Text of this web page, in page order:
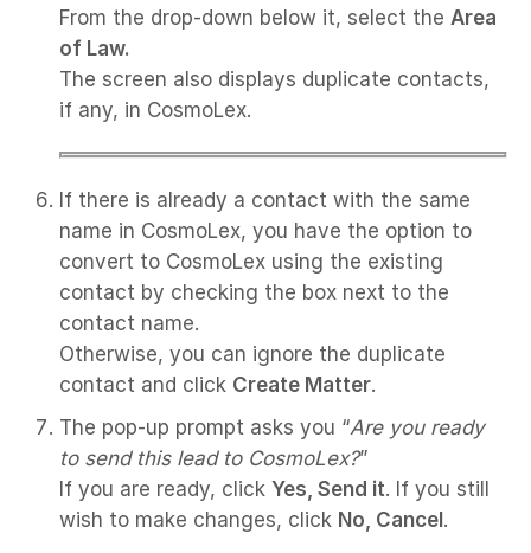
From the drop-down below it, select the Area
of Law.
The screen also displays duplicate contacts,
if any, in CosmoLex.
If there is already a contact with the same
name in CosmoLex, you have the option to
convert to CosmoLex using the existing
contact by checking the box next to the
contact name.
Otherwise, you can ignore the duplicate
contact and click Create Matter.
The pop-up prompt asks you “Are you ready
to send this lead to CosmoLex?”
If you are ready, click Yes, Send it. If you still
wish to make changes, click No, Cancel.